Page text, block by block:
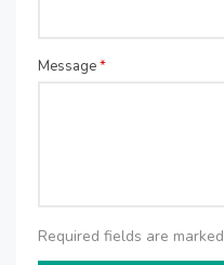
Message*
Required fields are marked